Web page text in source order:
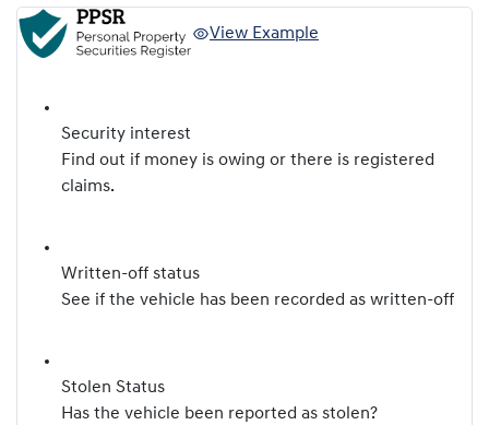
View Example
Security interest
Find out if money is owing or there is registered
claims.
Written-off status
See if the vehicle has been recorded as written-off
Stolen Status
Has the vehicle been reported as stolen?